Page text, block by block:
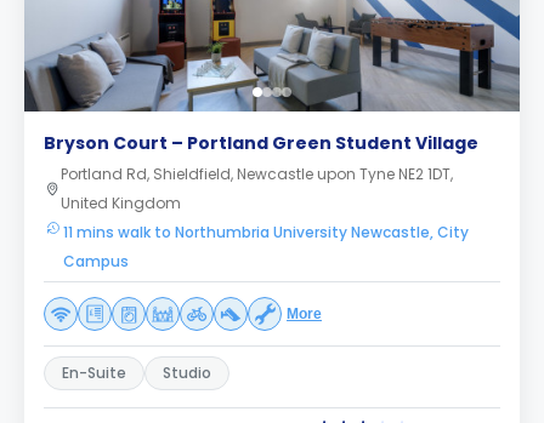
Bryson Court – Portland Green Student Village
Portland Rd, Shieldfield, Newcastle upon Tyne NE2 1DT,
United Kingdom
11 mins walk to Northumbria University Newcastle, City
Campus
More
En-Suite Studio